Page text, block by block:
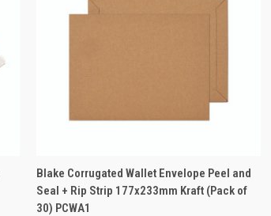
QUICK VIEW
OUT OF STOCK
Compare
Blake Corrugated Wallet Envelope Peel and
Seal + Rip Strip 177x233mm Kraft (Pack of
30) PCWA1